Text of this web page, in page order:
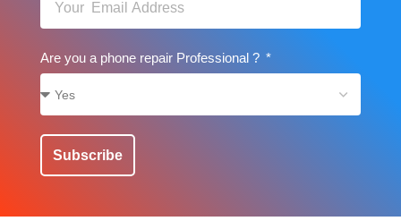
Are you a phone repair Professional ?
Subscribe